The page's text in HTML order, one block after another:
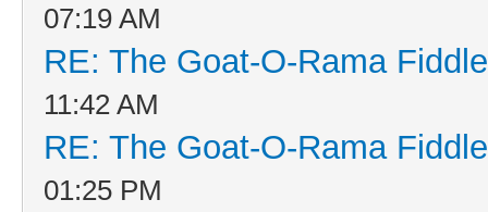
07:19 AM
RE: The Goat-O-Rama
11:42 AM
RE: The Goat-O-Rama
01:25 PM